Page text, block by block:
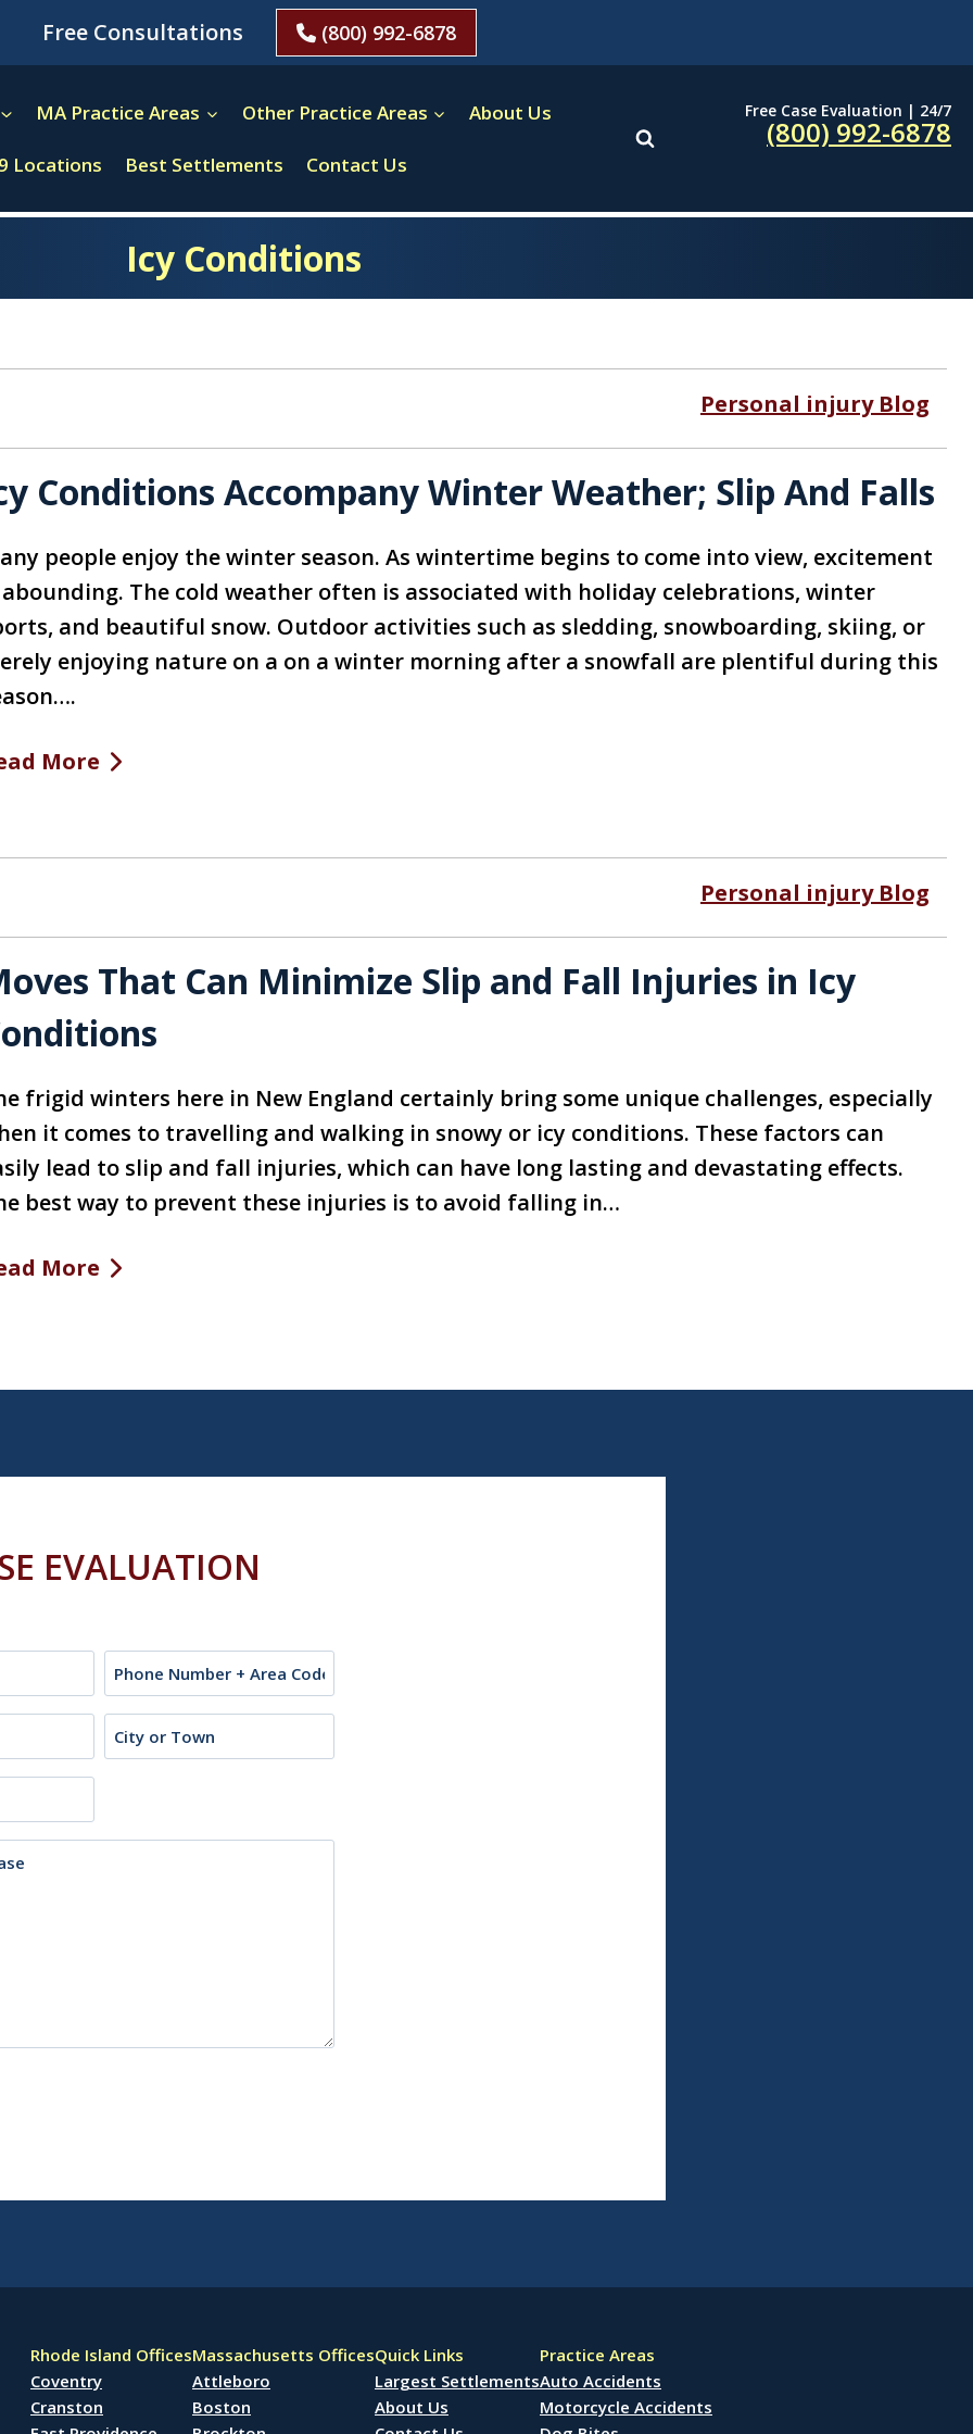
Free Consultations (800) 992-6878
MA Practice Areas Other Practice Areas About Us
Locations Best Settlements Contact Us
Free Case Evaluation | 24/7
(800) 992-6878
Icy Conditions
Personal injury Blog
Conditions Accompany Winter Weather; Slip And Falls
people enjoy the winter season. As wintertime begins to come into view, excitement
abounding. The cold weather often is associated with holiday celebrations, winter
and beautiful snow. Outdoor activities such as sledding, snowboarding, skiing, or
enjoying nature on a on a winter morning after a snowfall are plentiful during this
More
Personal injury Blog
That Can Minimize Slip and Fall Injuries in Icy
frigid winters here in New England certainly bring some unique challenges, especially
it comes to travelling and walking in snowy or icy conditions. These factors can
lead to slip and fall injuries, which can have long lasting and devastating effects.
best way to prevent these injuries is to avoid falling in…
More
EVALUATION
Phone
City
or
Rhode Island Offices
Coventry
Cranston
Massachusetts Offices
Attleboro
Boston
Quick Links
Largest Settlements
About Us
Practice Areas
Auto Accidents
Motorcycle Accidents